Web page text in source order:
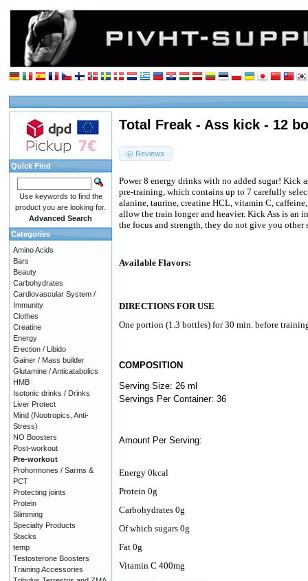
Total Freak - Ass kick - 12
Reviews
Power 8 energy drinks with no added sugar! Kick
pre-training, which contains up to 7 carefully
alanine, taurine, creatine HCL, vitamin C,
allow the train longer and heavier. Kick Ass is an
the focus and strength, they do not give you other
Available Flavors:
DIRECTIONS FOR USE
One portion (1.3 bottles) for 30 min. before
COMPOSITION
Serving Size: 26 ml
Servings Per Container: 36
Amount Per Serving:
Energy 0kcal
Protein 0g
Carbohydrates 0g
Of which sugars 0g
Fat 0g
Vitamin C 400mg
Quick Find
Use keywords to find the
product you are looking for.
Advanced Search
Categories
Amino Acids
Bars
Beauty
Carbohydrates
Cardiovascular System /
Immunity
Clothes
Creatine
Energy
Erection / Libido
Gainer / Mass builder
Glutamine / Anticatabolics
HMB
Isotonic drinks / Drinks
Liver Protect
Mind (Nootropics, Anti-
Stress)
NO Boosters
Post-workout
Pre-workout
Prohormones / Sarms &
PCT
Protecting joints
Protein
Slimming
Specialty Products
Stacks
temp
Testosterone Boosters
Training Accessories